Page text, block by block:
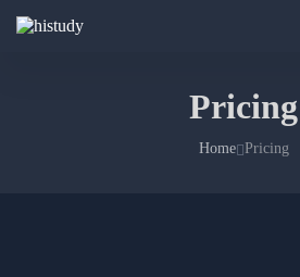
Pricing
Home Pricing